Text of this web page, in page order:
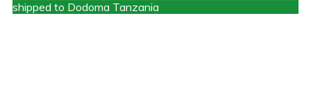
shipped to Dodoma Tanzania